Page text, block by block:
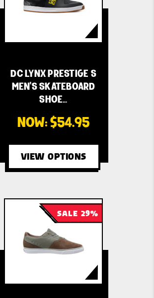
DC LYNX PRESTIGE S
MEN'S SKATEBOARD
SHOE…
NOW:$54.95
VIEW OPTIONS
SALE 29%